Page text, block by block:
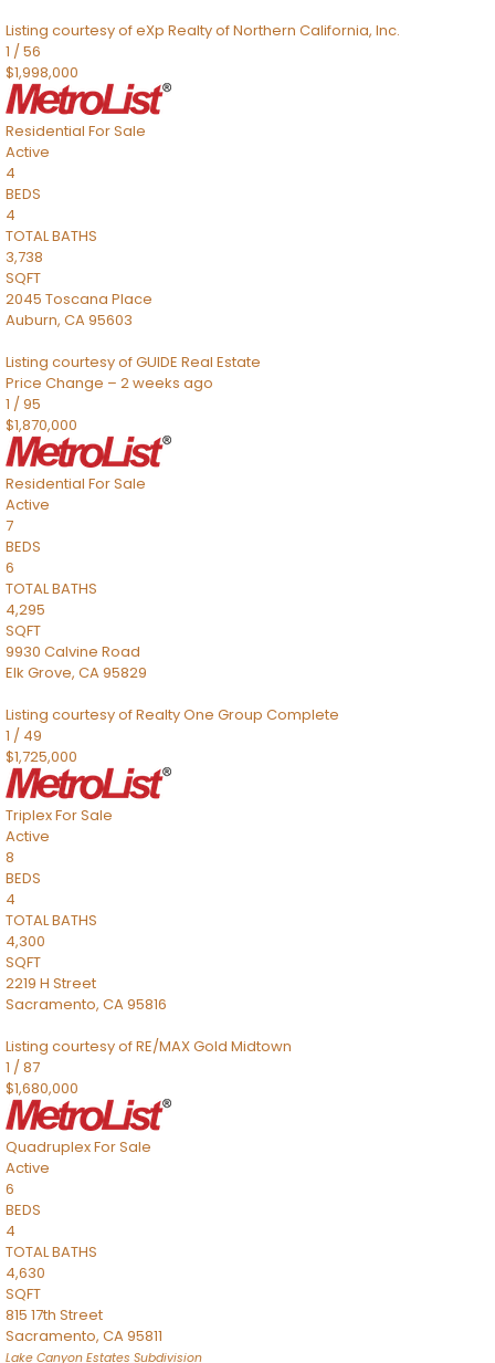
Listing courtesy of eXp Realty of Northern California, Inc.
1 /56
$1,998,000
Residential For Sale
Active
4
BEDS
4
TOTAL BATHS
3,738
SQFT
2045 Toscana Place
Auburn, CA95603
Listing courtesy of GUIDE Real Estate
Price Change – 2 weeks ago
1 /95
$1,870,000
Residential For Sale
Active
7
BEDS
6
TOTAL BATHS
4,295
SQFT
9930 Calvine Road
Elk Grove, CA95829
Listing courtesy of Realty One Group Complete
1 / 49
$1,725,000
TriplexFor Sale
Active
8
BEDS
4
TOTAL BATHS
4,300
SQFT
2219 H Street
Sacramento, CA95816
Listing courtesy of RE/MAX Gold Midtown
1 /87
$1,680,000
QuadruplexFor Sale
Active
6
BEDS
4
TOTAL BATHS
4,630
SQFT
815 17th Street
Sacramento, CA95811
Lake Canyon Estates Subdivision